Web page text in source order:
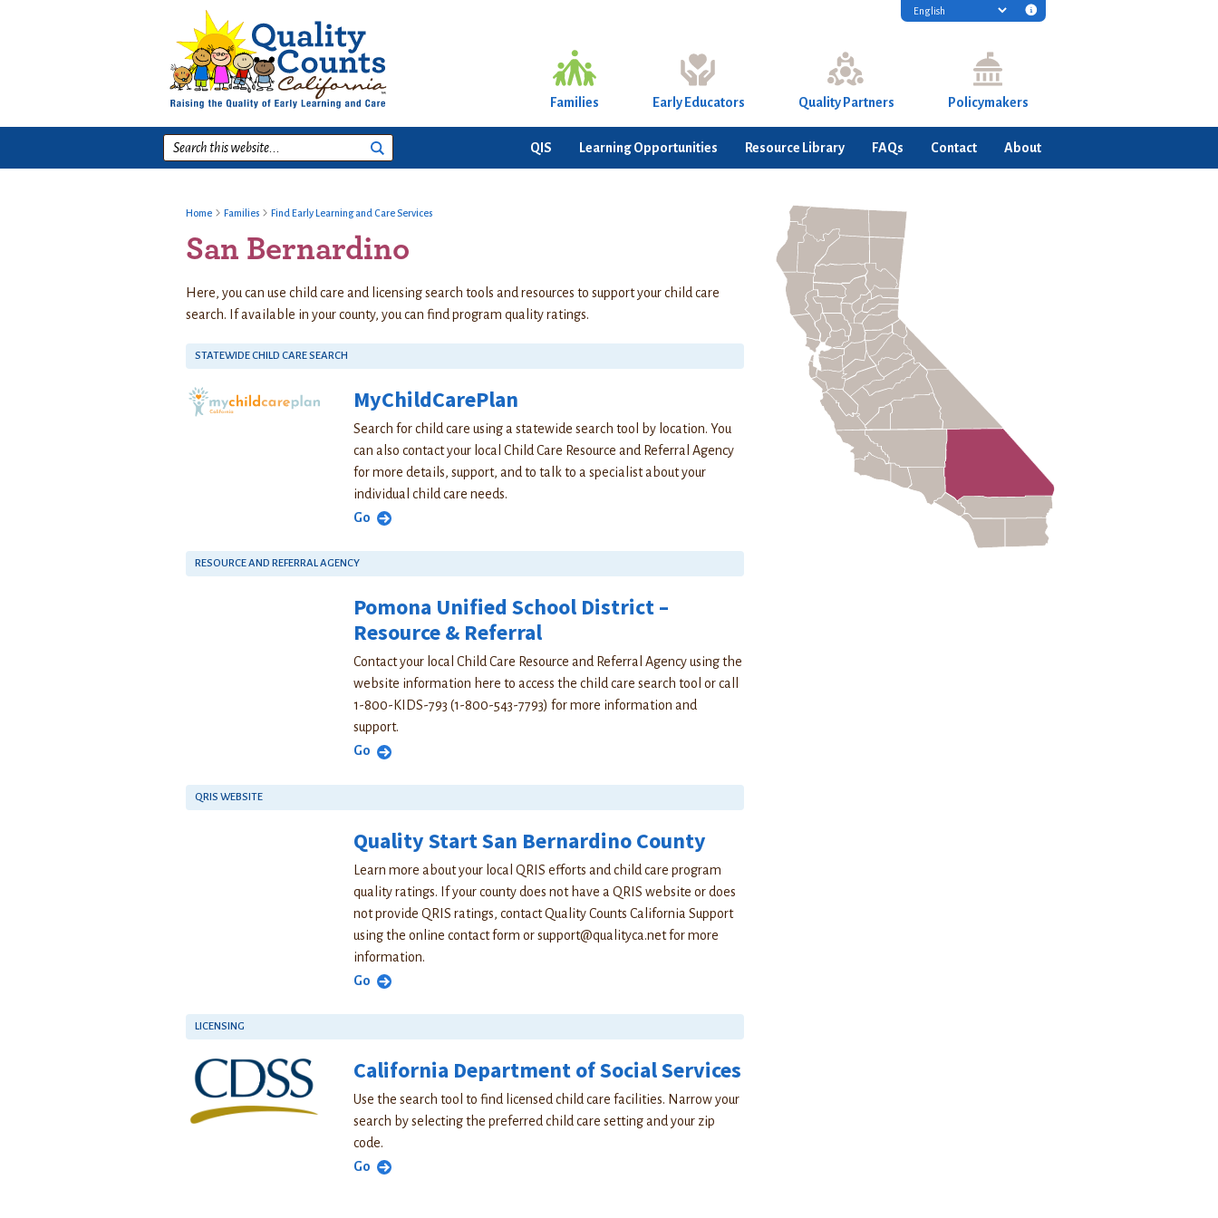
Families Early Educators Quality Partners Policymakers
Search
this
QIS Learning Opportunities Resource Library FAQs Contact About
Home Families Find Early Learning and Care Services
San Bernardino
Here, you can use child care and licensing search tools and resources to support your child care
search. If available in your county, you can find program quality ratings.
STATEWIDE CHILD CARE SEARCH
MyChildCarePlan
Search for child care using a statewide search tool by location. You
can also contact your local Child Care Resource and Referral Agency
for more details, support, and to talk to a specialist about your
individual child care needs.
Go
RESOURCE AND REFERRAL AGENCY
Pomona Unified School District –
Resource & Referral
Contact your local Child Care Resource and Referral Agency using the
website information here to access the child care search tool or call
1-800-KIDS-793 (1-800-543-7793) for more information and
support.
Go
QRIS WEBSITE
Quality Start San Bernardino County
Learn more about your local QRIS efforts and child care program
quality ratings. If your county does not have a QRIS website or does
not provide QRIS ratings, contact Quality Counts California Support
using the online contact form orsupport@qualityca.netfor more
information.
Go
LICENSING
California Department of Social Services
Use the search tool to find licensed child care facilities. Narrow your
search by selecting the preferred child care setting and your zip
code.
Go